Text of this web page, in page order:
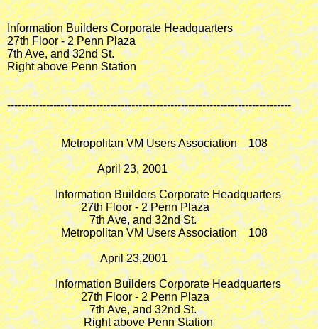
Information Builders Corporate Headquarters
27th Floor - 2 Penn Plaza
7th Ave, and 32nd St.
Right above Penn Station
--------------------------------------------------------------------------------
                   Metropolitan VM Users Association    108
                                April 23, 2001
                 Information Builders Corporate Headquarters
                          27th Floor - 2 Penn Plaza
                             7th Ave, and 32nd St.
                   Metropolitan VM Users Association    108
                                 April 23,2001
                 Information Builders Corporate Headquarters
                          27th Floor - 2 Penn Plaza
                             7th Ave, and 32nd St.
                           Right above Penn Station